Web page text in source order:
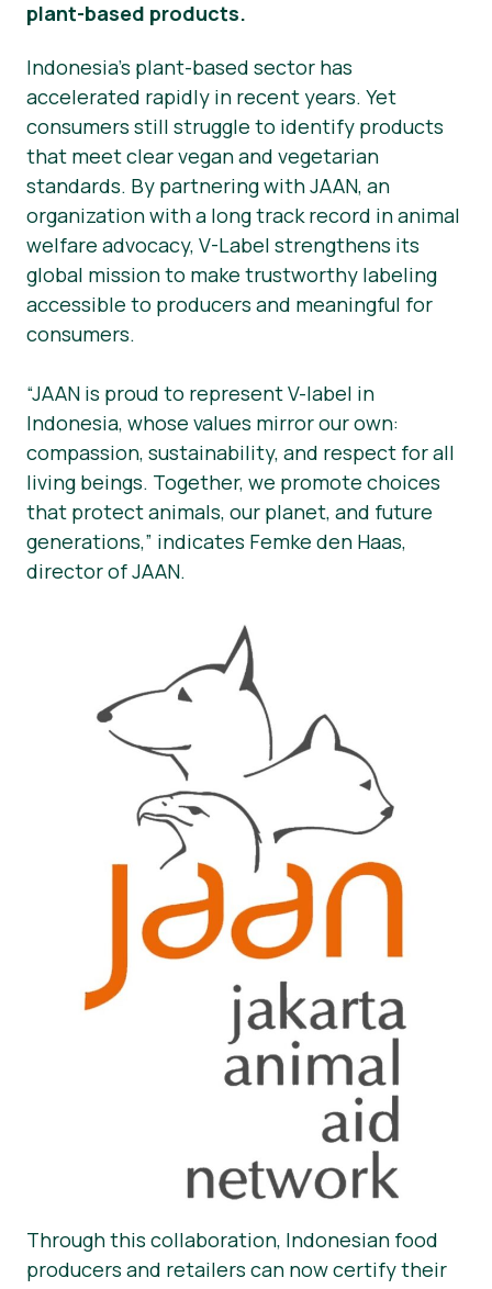
plant-based products.
Indonesia’s plant-based sector has
accelerated rapidly in recent years. Yet
consumers still struggle to identify products
that meet clear vegan and vegetarian
standards. By partnering with JAAN, an
organization with a long track record in animal
welfare advocacy, V-Label strengthens its
global mission to make trustworthy labeling
accessible to producers and meaningful for
consumers.
“JAAN is proud to represent V-label in
Indonesia, whose values mirror our own:
compassion, sustainability, and respect for all
living beings. Together, we promote choices
that protect animals, our planet, and future
generations,” indicates Femke den Haas,
director of JAAN.
Through this collaboration, Indonesian food
producers and retailers can now certify their